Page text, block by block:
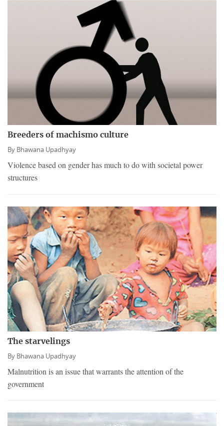
Breeders of machismo culture
By Bhawana Upadhyay
Violence based on gender has much to do with societal power
structures
The starvelings
By Bhawana Upadhyay
Malnutrition is an issue that warrants the attention of the
government